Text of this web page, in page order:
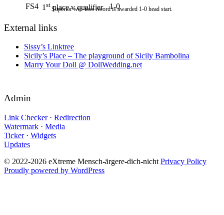
FS4 1 stplace v qualifier 1-0
Superior win-loss record is awarded 1-0 head start.
External links
Sissy’s Linktree
Sicily’s Place – The playground of Sicily Bambolina
Marry Your Doll @ DollWedding.net
Admin
Link Checker· Redirection
Watermark · Media
Ticker· Widgets
Updates
© 2022-2026 eXtreme Mensch-ärgere-dich-nicht Privacy Policy
Proudly powered by WordPress